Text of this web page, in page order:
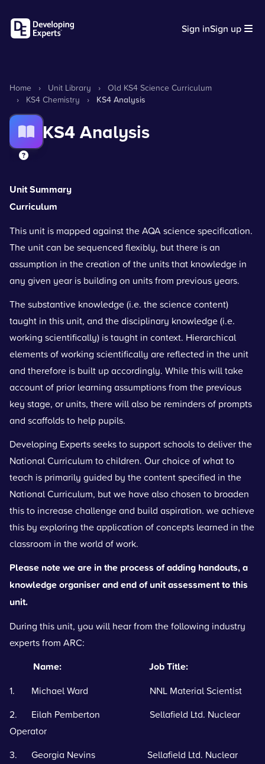
Sign inSign up
Home › Unit Library ›
Old KS4 Science Curriculum
›
KS4 Chemistry › KS4 Analysis
KS4 Analysis
Unit Summary
Curriculum
This unit is mapped against the AQA science specification.
The unit can be sequenced flexibly, but there is an
assumption in the creation of the units that knowledge in
any given year is building on units from previous years.
The substantive knowledge (i.e. the science content)
taught in this unit, and the disciplinary knowledge (i.e.
working scientifically) is taught in context. Hierarchical
elements of working scientifically are reflected in the unit
and therefore is built up accordingly. While this will take
account of prior learning assumptions from the previous
key stage, or units, there will also be reminders of prompts
and scaffolds to help pupils.
Developing Experts seeks to support schools to deliver the
National Curriculum to children. Our choice of what to
teach is primarily guided by the content specified in the
National Curriculum, but we have also chosen to broaden
this to increase challenge and build aspiration. we achieve
this by exploring the application of concepts learned in the
classroom in the world of work.
Please note we are in the process of adding handouts, a
knowledge organiser and end of unit assessment to this
unit.
During this unit, you will hear from the following industry
experts from ARC:
Name: Job Title:
1. Michael Ward NNL Material Scientist
2. Eilah Pemberton Sellafield Ltd. Nuclear
Operator
3. Georgia Nevins Sellafield Ltd. Nuclear